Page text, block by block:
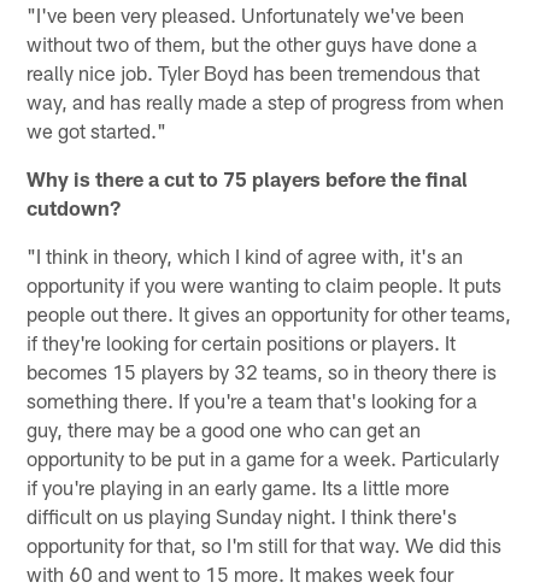
"I've been very pleased. Unfortunately we've been
without two of them, but the other guys have done a
really nice job. Tyler Boyd has been tremendous that
way, and has really made a step of progress from when
we got started."
Why is there a cut to 75 players before the final
cutdown?
"I think in theory, which I kind of agree with, it's an
opportunity if you were wanting to claim people. It puts
people out there. It gives an opportunity for other teams,
if they're looking for certain positions or players. It
becomes 15 players by 32 teams, so in theory there is
something there. If you're a team that's looking for a
guy, there may be a good one who can get an
opportunity to be put in a game for a week. Particularly
if you're playing in an early game. Its a little more
difficult on us playing Sunday night. I think there's
opportunity for that, so I'm still for that way. We did this
with 60 and went to 15 more. It makes week four